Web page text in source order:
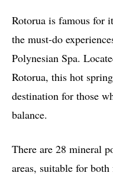
Rotorua is famous for
the must-do
Polynesian Spa.
Rotorua, this hot
destination for those
balance.
There are 28 mineral
areas, suitable for